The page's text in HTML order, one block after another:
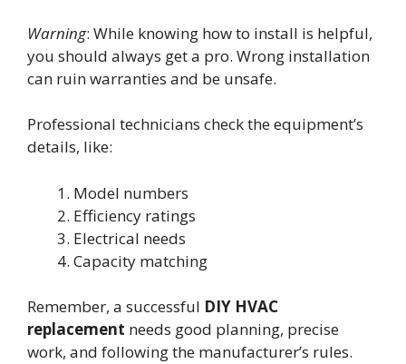
Warning: While knowing how to install is helpful,
you should always get a pro. Wrong installation
can ruin warranties and be unsafe.
Professional technicians check the equipment’s
details, like:
Model numbers
Efficiency ratings
Electrical needs
Capacity matching
Remember, a successful DIY HVAC
replacement needs good planning, precise
work, and following the manufacturer’s rules.